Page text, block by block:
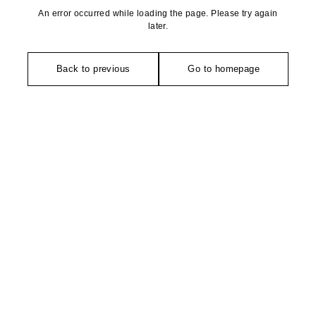
An error occurred while loading the page. Please try again
later.
Back to previous Go to homepage